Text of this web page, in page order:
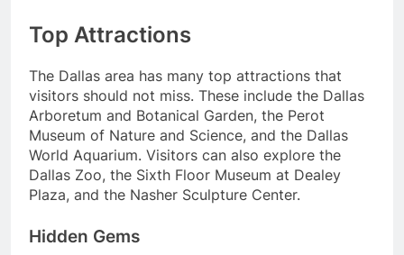
Top Attractions
The Dallas area has many top attractions that
visitors should not miss. These include the Dallas
Arboretum and Botanical Garden, the Perot
Museum of Nature and Science, and the Dallas
World Aquarium. Visitors can also explore the
Dallas Zoo, the Sixth Floor Museum at Dealey
Plaza, and the Nasher Sculpture Center.
Hidden Gems